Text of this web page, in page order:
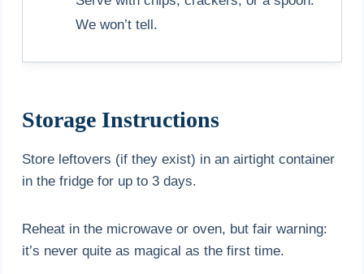
We won’t tell.
Storage Instructions
Store leftovers (if they exist) in an airtight container
in the fridge for up to 3 days.
Reheat in the microwave or oven, but fair warning:
it’s never quite as magical as the first time.